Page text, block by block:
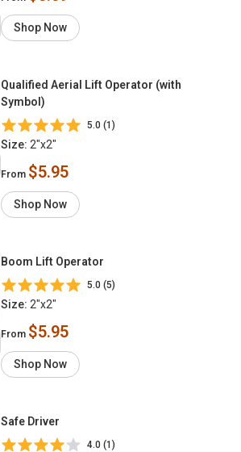
Shop Now
Qualified Aerial Lift Operator (with
Symbol)
5.0 (1)
Size: 2"x2"
From $5.95
Shop Now
Boom Lift Operator
5.0 (5)
Size: 2"x2"
From $5.95
Shop Now
Safe Driver
4.0 (1)